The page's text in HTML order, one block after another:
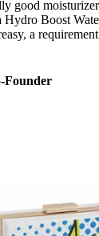
good
Hydro Boost
a
Founder